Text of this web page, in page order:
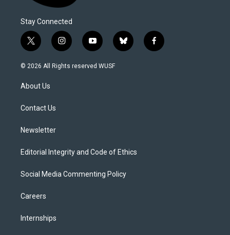
Stay Connected
t
w
i
e
i
n
s
y
o
u
b
l
f
a
© 2026 All Rights reserved WUSF
About Us
Contact Us
Newsletter
Editorial Integrity and Code of Ethics
Social Media Commenting Policy
Careers
Internships